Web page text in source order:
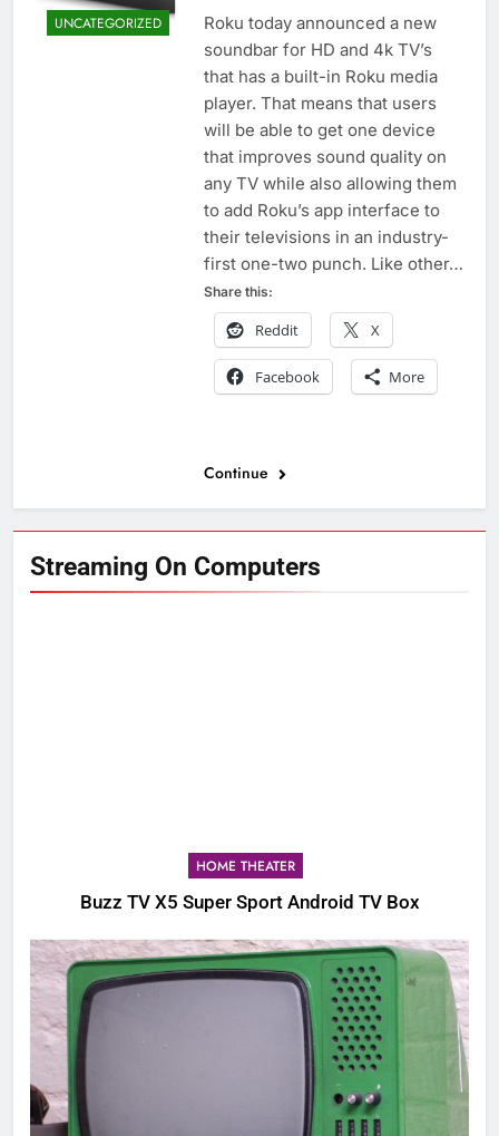
Streaming On Computers
HOME THEATER
Buzz TV X5 Super Sport Android TV Box
UNCATEGORIZED
Roku today announced a new
soundbar for HD and 4k TV’s
that has a built-in Roku media
player. That means that users
will be able to get one device
that improves sound quality on
any TV while also allowing them
to add Roku’s app interface to
their televisions in an industry-
first one-two punch. Like other…
Share this:
Reddit X
Facebook More
Continue